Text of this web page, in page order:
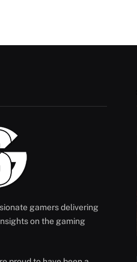
gamers delivering
on the gaming